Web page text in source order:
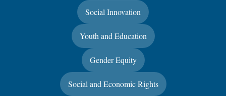
Social Innovation
Youth and Education
Gender Equity
Social and Economic Rights